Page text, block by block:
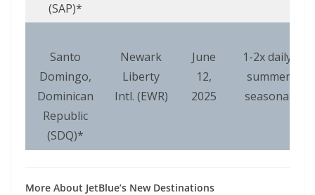
(SAP)*
Santo
Domingo,
Dominican
Republic
(SDQ)*
Newark
Liberty
Intl. (EWR)
June
12,
2025
1-2x daily,
summer
seasonal
More About JetBlue’s New Destinations